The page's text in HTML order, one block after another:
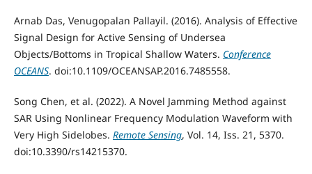
Arnab Das, Venugopalan Pallayil. (2016). Analysis of Effective
Signal Design for Active Sensing of Undersea
Objects/Bottoms in Tropical Shallow Waters. Conference
OCEANS. doi:10.1109/OCEANSAP.2016.7485558.
Song Chen, et al. (2022). A Novel Jamming Method against
SAR Using Nonlinear Frequency Modulation Waveform with
Very High Sidelobes. Remote Sensing, Vol. 14, Iss. 21, 5370.
doi:10.3390/rs14215370.